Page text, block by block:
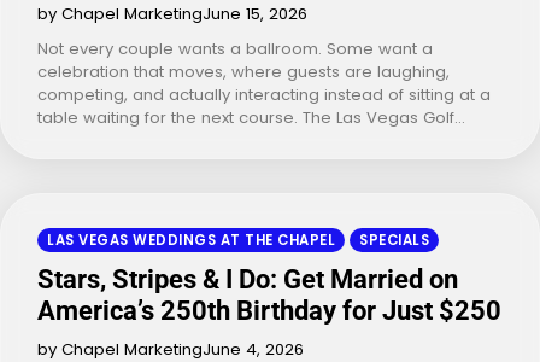
by Chapel MarketingJune 15, 2026
Not every couple wants a ballroom. Some want a
celebration that moves, where guests are laughing,
competing, and actually interacting instead of sitting at a
table waiting for the next course. The Las Vegas Golf…
LAS VEGAS WEDDINGS AT THE CHAPEL SPECIALS
Stars, Stripes & I Do: Get Married on
America’s 250th Birthday for Just $250
by Chapel MarketingJune 4, 2026